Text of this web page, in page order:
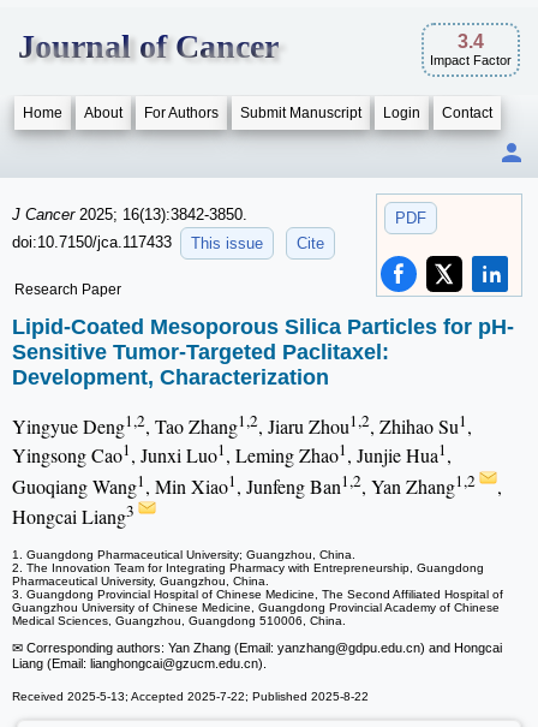
Journal of Cancer 3.4
Impact Factor
Home About For Authors Submit Manuscript Login Contact
PDF
J Cancer 2025; 16(13):3842-3850.
doi:10.7150/jca.117433
This issue Cite
Research Paper
Lipid-Coated Mesoporous Silica Particles for pH-
Sensitive Tumor-Targeted Paclitaxel:
Development, Characterization
Yingyue Deng1,2, Tao Zhang1,2, Jiaru Zhou1,2, Zhihao Su1,
Yingsong Cao1, Junxi Luo1, Leming Zhao1, Junjie Hua1,
Guoqiang Wang1, Min Xiao1, Junfeng Ban1,2, Yan Zhang1,2
,
Hongcai Liang3
1. Guangdong Pharmaceutical University; Guangzhou, China.
2. The Innovation Team for Integrating Pharmacy with Entrepreneurship, Guangdong
Pharmaceutical University, Guangzhou, China.
3. Guangdong Provincial Hospital of Chinese Medicine, The Second Affiliated Hospital of
Guangzhou University of Chinese Medicine, Guangdong Provincial Academy of Chinese
Medical Sciences, Guangzhou, Guangdong 510006, China.
✉ Corresponding authors: Yan Zhang (Email: yanzhang@gdpu.edu.cn) and Hongcai
Liang (Email: lianghongcai@gzucm.edu.cn).
Received 2025-5-13; Accepted 2025-7-22; Published 2025-8-22